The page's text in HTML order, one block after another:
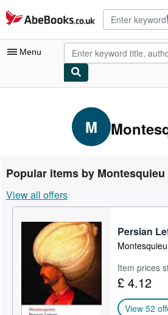
Skip to main content
AbeBooks.co.uk
Menu
Advanced Search
Rare Books
Art & Collectables
Textbooks
Sellers
Start Selling
CLOSE
M
Popular items by Montesquieu
View all offers
Persian
Montesquieu
Item prices
£ 4.12
View 52